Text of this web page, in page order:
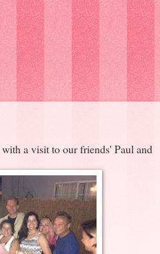
a visit to our friends' Paul and